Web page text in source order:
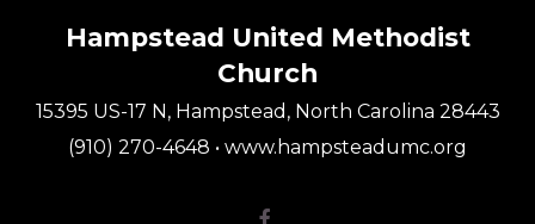
Hampstead United Methodist
Church
15395 US-17 N, Hampstead, North Carolina 28443
(910) 270-4648 • www.hampsteadumc.org
Facebook F